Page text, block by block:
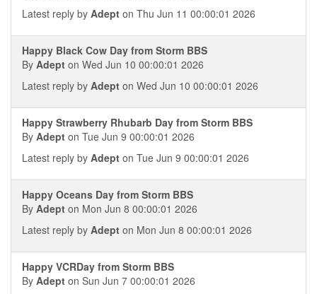
Latest reply by Adept on Thu Jun 11 00:00:01 2026
Happy Black Cow Day from Storm BBS
By Adept on Wed Jun 10 00:00:01 2026
Latest reply by Adept on Wed Jun 10 00:00:01 2026
Happy Strawberry Rhubarb Day from Storm BBS
By Adept on Tue Jun 9 00:00:01 2026
Latest reply by Adept on Tue Jun 9 00:00:01 2026
Happy Oceans Day from Storm BBS
By Adept on Mon Jun 8 00:00:01 2026
Latest reply by Adept on Mon Jun 8 00:00:01 2026
Happy VCRDay from Storm BBS
By Adept on Sun Jun 7 00:00:01 2026